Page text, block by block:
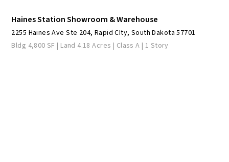
Haines Station Showroom & Warehouse
2255 Haines Ave Ste 204, Rapid CIty, South Dakota 57701
Bldg 4,800 SF | Land 4.18 Acres | Class A | 1 Story